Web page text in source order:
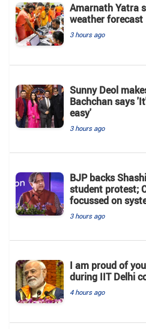
Amarnath Yatra
weather forecast
3 hours ago
Sunny Deol
Bachchan says
easy'
3 hours ago
BJP backs
student protest;
focussed on
3 hours ago
I am proud of
during IIT Delhi
4 hours ago